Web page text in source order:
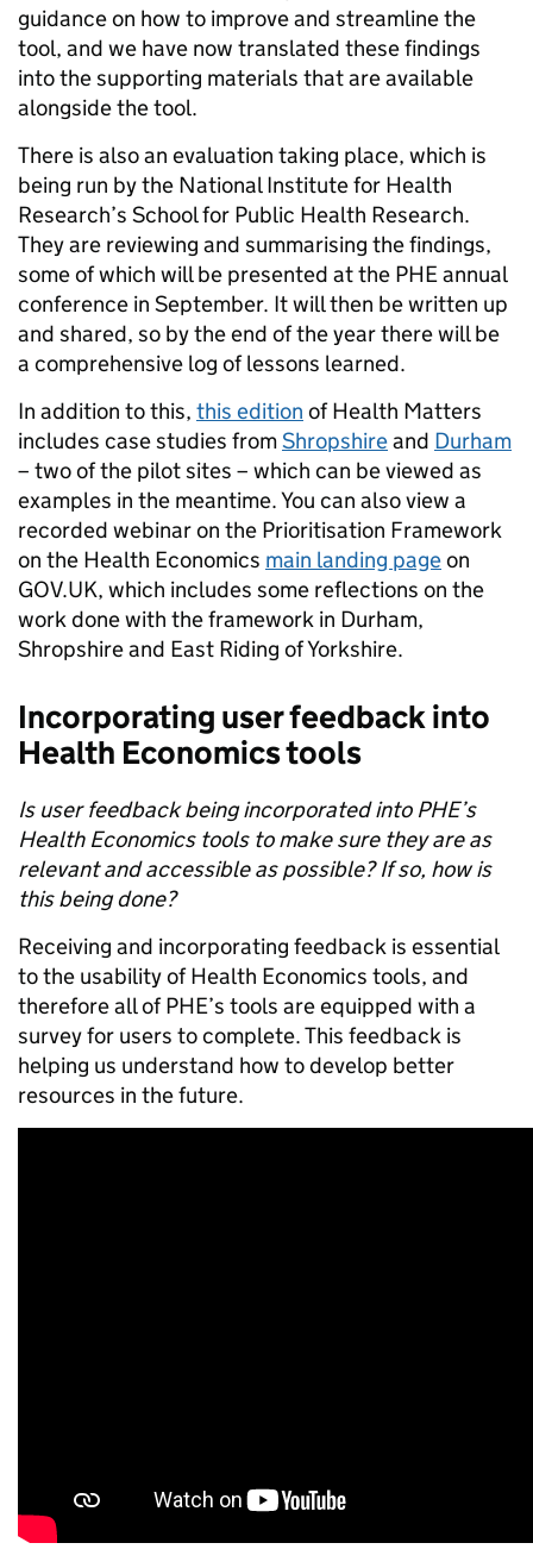
guidance on how to improve and streamline the
tool, and we have now translated these findings
into the supporting materials that are available
alongside the tool.
There is also an evaluation taking place, which is
being run by the National Institute for Health
Research’s School for Public Health Research.
They are reviewing and summarising the findings,
some of which will be presented at the PHE annual
conference in September. It will then be written up
and shared, so by the end of the year there will be
a comprehensive log of lessons learned.
In addition to this, this edition of Health Matters
includes case studies fromShropshireand Durham
– two of the pilot sites – which can be viewed as
examples in the meantime. You can also view a
recorded webinar on the Prioritisation Framework
on the Health Economics main landing pageon
GOV.UK, which includes some reflections on the
work done with the framework in Durham,
Shropshire and East Riding of Yorkshire.
Incorporating user feedback into
Health Economics tools
Is user feedback being incorporated into PHE’s
Health Economics tools to make sure they are as
relevant and accessible as possible? If so, how is
this being done?
Receiving and incorporating feedback is essential
to the usability of Health Economics tools, and
therefore all of PHE’s tools are equipped with a
survey for users to complete. This feedback is
helping us understand how to develop better
resources in the future.